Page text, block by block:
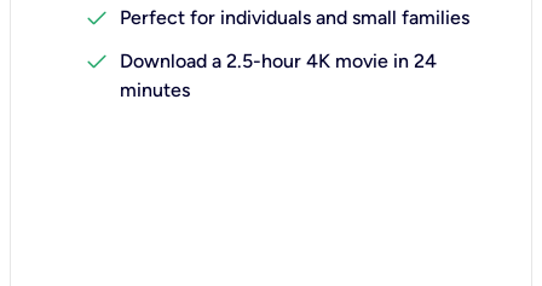
check
Perfect for individuals and small families
check
Download a 2.5-hour 4K movie in 24
minutes